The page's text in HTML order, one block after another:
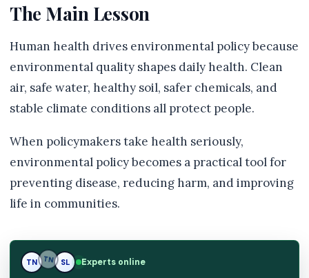
The Main Lesson
Human health drives environmental policy because
environmental quality shapes daily health. Clean
air, safe water, healthy soil, safer chemicals, and
stable climate conditions all protect people.
When policymakers take health seriously,
environmental policy becomes a practical tool for
preventing disease, reducing harm, and improving
life in communities.
TN SL SL Experts online